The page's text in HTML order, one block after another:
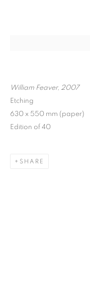
William Feaver, 2007
Etching
630 x 550 mm (paper)
Edition of 40
SHARE